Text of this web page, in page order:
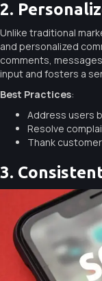
2.
Unlike traditional
and personalized
comments,
input and fosters a
Best Practices:
Address users
Resolve
Thank
3.